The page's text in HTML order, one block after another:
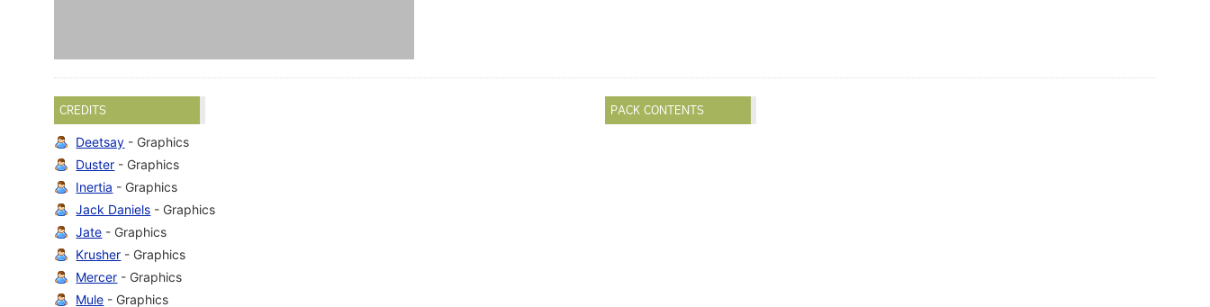
CREDITS
Deetsay - Graphics
Duster - Graphics
Inertia - Graphics
Jack Daniels - Graphics
Jate - Graphics
Krusher - Graphics
Mercer - Graphics
Mule - Graphics
PACK CONTENTS